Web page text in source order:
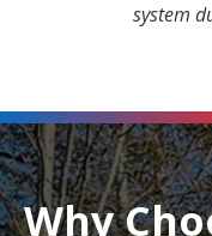
system
Why